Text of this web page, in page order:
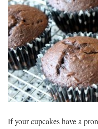
If your cupcakes have a